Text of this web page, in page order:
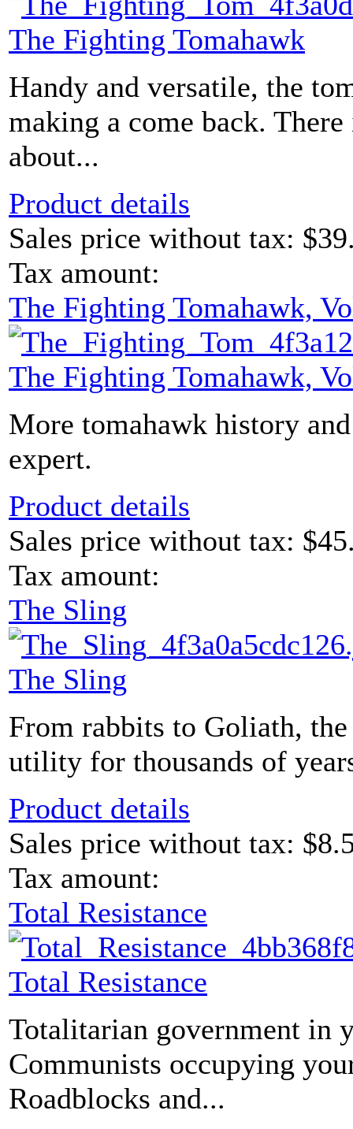
The Fighting Tomahawk
Handy and versatile, the
making a come back.
about...
Product details
Sales price without tax:
Tax amount:
The Fighting Tomahawk,
The Fighting Tomahawk,
More tomahawk history
expert.
Product details
Sales price without tax:
Tax amount:
The Sling
The Sling
From rabbits to Goliath,
utility for thousands of
Product details
Sales price without tax:
Tax amount:
Total Resistance
Total Resistance
Totalitarian government in
Communists occupying
Roadblocks and...